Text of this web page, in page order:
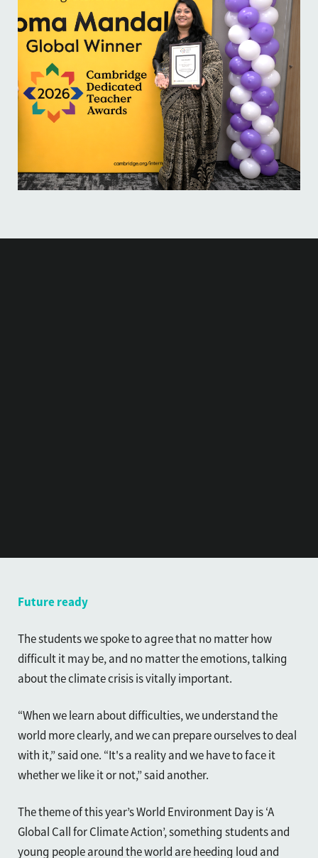
Future ready
The students we spoke to agree that no matter how
difficult it may be, and no matter the emotions, talking
about the climate crisis is vitally important.
“When we learn about difficulties, we understand the
world more clearly, and we can prepare ourselves to deal
with it,” said one. “It's a reality and we have to face it
whether we like it or not,” said another.
The theme of this year’s World Environment Day is ‘A
Global Call for Climate Action’, something students and
young people around the world are heeding loud and